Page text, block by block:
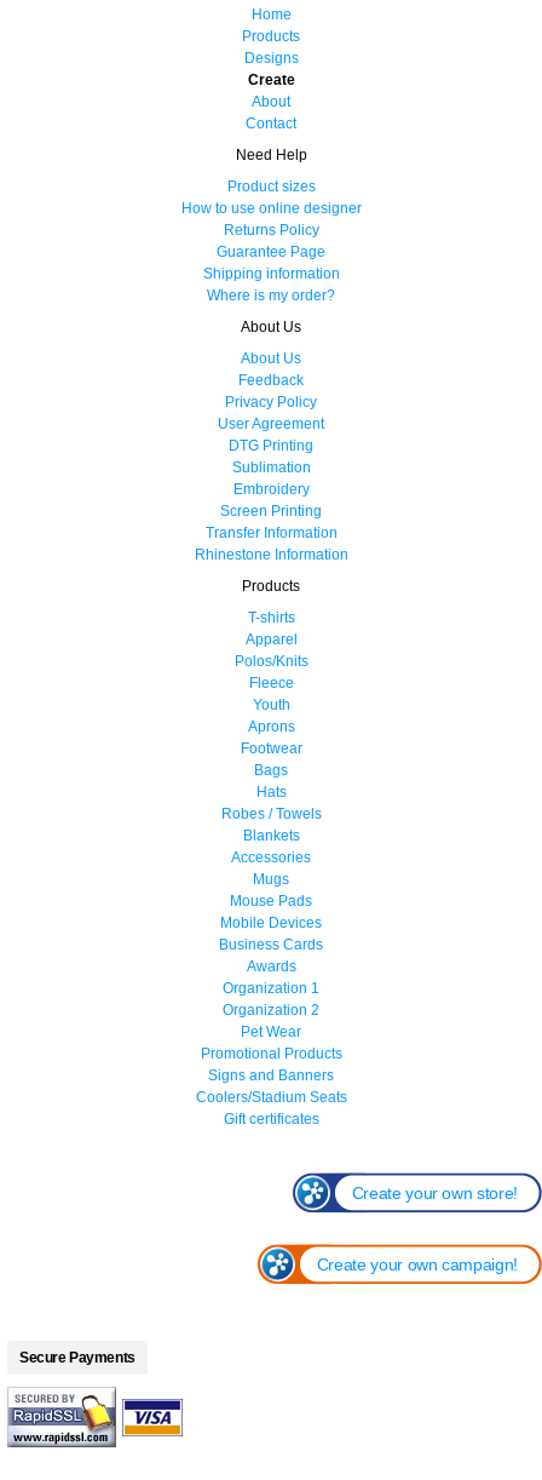
Home
Products
Designs
Create
About
Contact
Need Help
Product sizes
How to use online designer
Returns Policy
Guarantee Page
Shipping information
Where is my order?
About Us
About Us
Feedback
Privacy Policy
User Agreement
DTG Printing
Sublimation
Embroidery
Screen Printing
Transfer Information
Rhinestone Information
Products
T-shirts
Apparel
Polos/Knits
Fleece
Youth
Aprons
Footwear
Bags
Hats
Robes / Towels
Blankets
Accessories
Mugs
Mouse Pads
Mobile Devices
Business Cards
Awards
Organization 1
Organization 2
Pet Wear
Promotional Products
Signs and Banners
Coolers/Stadium Seats
Gift certificates
Create your own store!
Create your own campaign!
Secure Payments